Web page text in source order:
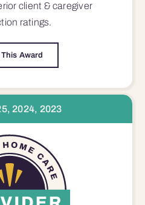
client & caregiver
ratings.
Award
2024, 2023